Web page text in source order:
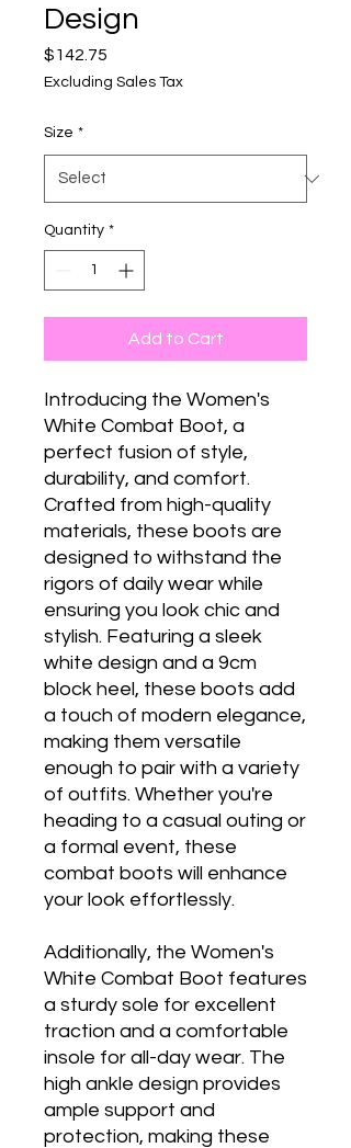
Design
$142.75
Excluding Sales Tax
Size *
Quantity *
Add to Cart
Introducing the Women's
White Combat Boot, a
perfect fusion of style,
durability, and comfort.
Crafted from high-quality
materials, these boots are
designed to withstand the
rigors of daily wear while
ensuring you look chic and
stylish. Featuring a sleek
white design and a 9cm
block heel, these boots add
a touch of modern elegance,
making them versatile
enough to pair with a variety
of outfits. Whether you're
heading to a casual outing or
a formal event, these
combat boots will enhance
your look effortlessly.
Additionally, the Women's
White Combat Boot features
a sturdy sole for excellent
traction and a comfortable
insole for all-day wear. The
high ankle design provides
ample support and
protection, making these